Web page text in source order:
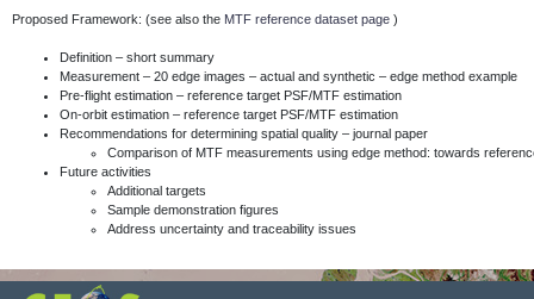
Proposed Framework: (see also the MTF reference dataset page )
Definition – short summary
Measurement – 20 edge images – actual and synthetic – edge method example
Pre-flight estimation – reference target PSF/MTF estimation
On-orbit estimation – reference target PSF/MTF estimation
Recommendations for determining spatial quality – journal paper
Comparison of MTF measurements using edge method: towards
Future activities
Additional targets
Sample demonstration figures
Address uncertainty and traceability issues